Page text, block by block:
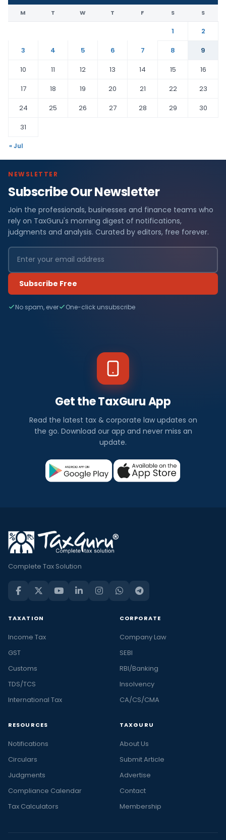
M T W T F S S
1
2
3
4 5 6 7 8
9
10
11 12 13 14 15
16
17
18 19 20 21 22
23
24
25 26 27 28 29
30
31
« Jul
NEWSLETTER
Subscribe Our Newsletter
Join the professionals, businesses and finance teams who
rely on TaxGuru's morning digest of notifications,
judgments and analysis. Curated by editors, free forever.
Subscribe Free
No spam, ever One-click unsubscribe
Get the TaxGuru App
Read the latest tax & corporate law updates on
the go. Download our app and never miss an
update.
Complete Tax Solution
TAXATION
Income Tax
GST
Customs
TDS/TCS
International Tax
CORPORATE
Company Law
SEBI
RBI/Banking
Insolvency
CA/CS/CMA
RESOURCES
Notifications
Circulars
Judgments
Compliance Calendar
Tax Calculators
TAXGURU
About Us
Submit Article
Advertise
Contact
Membership